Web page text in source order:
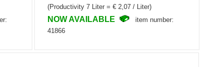
(Productivity 7 Liter = € 2,07 / Liter)
NOW AVAILABLE
item number:
41866